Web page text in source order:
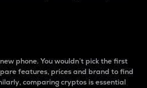
phone. You wouldn’t pick the first
features, prices and brand to find
comparing cryptos is essential